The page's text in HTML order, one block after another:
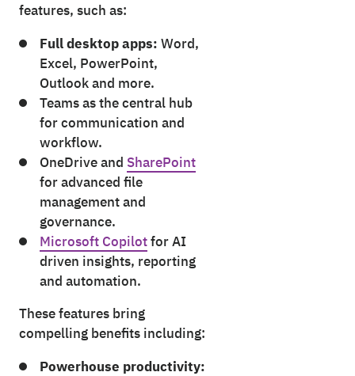
features, such as:
Full desktop apps: Word,
Excel, PowerPoint,
Outlook and more.
Teams as the central hub
for communication and
workflow.
OneDrive and SharePoint
for advanced file
management and
governance.
Microsoft Copilotfor AI
driven insights, reporting
and automation.
These features bring
compelling benefits including:
Powerhouse productivity: